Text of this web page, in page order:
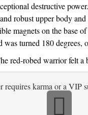
destructive
robust upper body
magnets on the base
turned 180
red-robed warrior felt a
requires karma or a VIP